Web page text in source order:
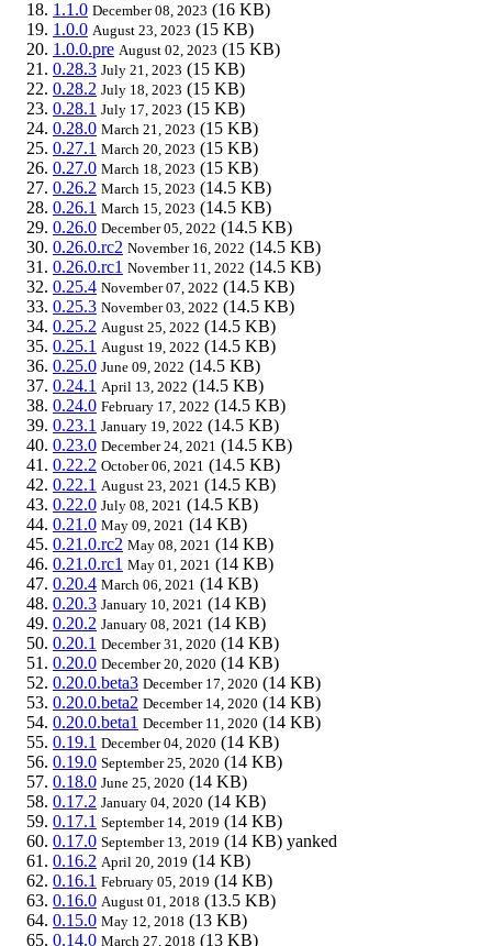
1.1.0 December 08, 2023 (16 KB)
1.0.0 August 23, 2023 (15 KB)
1.0.0.pre August 02, 2023 (15 KB)
0.28.3 July 21, 2023 (15 KB)
0.28.2 July 18, 2023 (15 KB)
0.28.1 July 17, 2023 (15 KB)
0.28.0 March 21, 2023 (15 KB)
0.27.1 March 20, 2023 (15 KB)
0.27.0 March 18, 2023 (15 KB)
0.26.2 March 15, 2023 (14.5 KB)
0.26.1 March 15, 2023 (14.5 KB)
0.26.0 December 05, 2022 (14.5 KB)
0.26.0.rc2 November 16, 2022 (14.5 KB)
0.26.0.rc1 November 11, 2022 (14.5 KB)
0.25.4 November 07, 2022 (14.5 KB)
0.25.3 November 03, 2022 (14.5 KB)
0.25.2 August 25, 2022 (14.5 KB)
0.25.1 August 19, 2022 (14.5 KB)
0.25.0 June 09, 2022 (14.5 KB)
0.24.1 April 13, 2022 (14.5 KB)
0.24.0 February 17, 2022 (14.5 KB)
0.23.1 January 19, 2022 (14.5 KB)
0.23.0 December 24, 2021 (14.5 KB)
0.22.2 October 06, 2021 (14.5 KB)
0.22.1 August 23, 2021 (14.5 KB)
0.22.0 July 08, 2021 (14.5 KB)
0.21.0 May 09, 2021 (14 KB)
0.21.0.rc2 May 08, 2021 (14 KB)
0.21.0.rc1 May 01, 2021 (14 KB)
0.20.4 March 06, 2021 (14 KB)
0.20.3 January 10, 2021 (14 KB)
0.20.2 January 08, 2021 (14 KB)
0.20.1 December 31, 2020 (14 KB)
0.20.0 December 20, 2020 (14 KB)
0.20.0.beta3 December 17, 2020 (14 KB)
0.20.0.beta2 December 14, 2020 (14 KB)
0.20.0.beta1 December 11, 2020 (14 KB)
0.19.1 December 04, 2020 (14 KB)
0.19.0 September 25, 2020 (14 KB)
0.18.0 June 25, 2020 (14 KB)
0.17.2 January 04, 2020 (14 KB)
0.17.1 September 14, 2019 (14 KB)
0.17.0 September 13, 2019 (14 KB) yanked
0.16.2 April 20, 2019 (14 KB)
0.16.1 February 05, 2019 (14 KB)
0.16.0 August 01, 2018 (13.5 KB)
0.15.0 May 12, 2018 (13 KB)
0.14.0 March 27, 2018 (13 KB)